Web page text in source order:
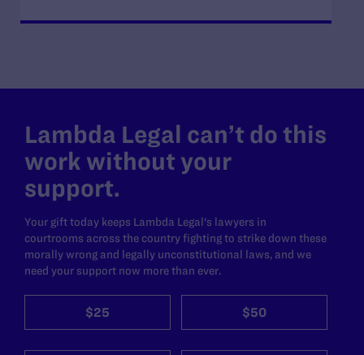
Lambda Legal can’t do this
work without your
support.
Your gift today keeps Lambda Legal's lawyers in
courtrooms across the country fighting to strike down these
morally wrong and legally unconstitutional laws, and we
need your support now more than ever.
$25 $50